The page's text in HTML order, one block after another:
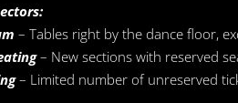
– Tables right by the dance floor,
– New sections with reserved
– Limited number of unreserved